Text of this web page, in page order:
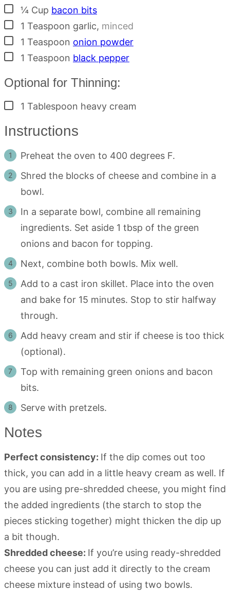
▢¼ Cup bacon bits
▢
1 Teaspoon garlic, minced
▢
1 Teaspoon onion powder
▢
1 Teaspoon black pepper
Optional for Thinning:
▢
1 Tablespoon heavy cream
Instructions
Preheat the oven to 400 degrees F.
Shred the blocks of cheese and combine in a
bowl.
In a separate bowl, combine all remaining
ingredients. Set aside 1 tbsp of the green
onions and bacon for topping.
Next, combine both bowls. Mix well.
Add to a cast iron skillet. Place into the oven
and bake for 15 minutes. Stop to stir halfway
through.
Add heavy cream and stir if cheese is too thick
(optional).
Top with remaining green onions and bacon
bits.
Serve with pretzels.
Notes
Perfect consistency: If the dip comes out too
thick, you can add in a little heavy cream as well. If
you are using pre-shredded cheese, you might find
the added ingredients (the starch to stop the
pieces sticking together) might thicken the dip up
a bit though.
Shredded cheese: If you’re using ready-shredded
cheese you can just add it directly to the cream
cheese mixture instead of using two bowls.